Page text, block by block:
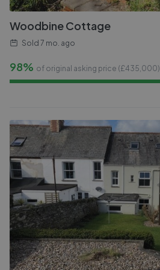
Woodbine Cottage
Sold 7 mo. ago
98% of original asking price (£435,000)